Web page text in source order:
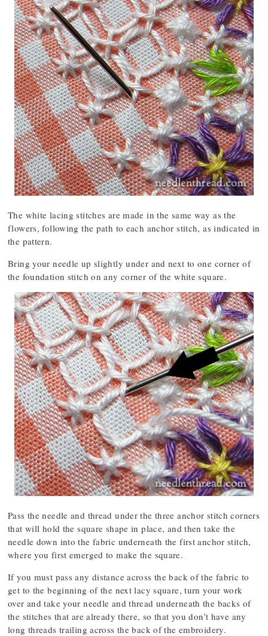
The white lacing stitches are made in the same way as the
flowers, following the path to each anchor stitch, as indicated in
the pattern.
Bring your needle up slightly under and next to one corner of
the foundation stitch on any corner of the white square.
Pass the needle and thread under the three anchor stitch corners
that will hold the square shape in place, and then take the
needle down into the fabric underneath the first anchor stitch,
where you first emerged to make the square.
If you must pass any distance across the back of the fabric to
get to the beginning of the next lacy square, turn your work
over and take your needle and thread underneath the backs of
the stitches that are already there, so that you don’t have any
long threads trailing across the back of the embroidery.